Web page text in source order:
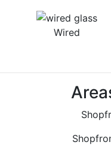
Wired